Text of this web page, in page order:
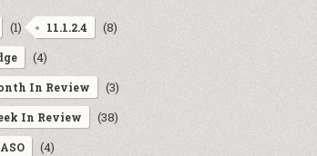
(1) 11.1.2.4 (8)
(4)
In Review (3)
In Review (38)
(4)